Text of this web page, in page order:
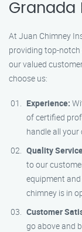
Granada
At Juan Chimney
providing top-
our valued
choose us:
Experience:
of certified
handle all your
Quality
to our
equipment
chimney is in
Customer
go above and